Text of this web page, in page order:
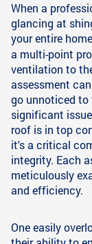
When a
glancing at
your entire
a multi-point
ventilation to
assessment
go unnoticed to
significant
roof is in top
it's a critical
integrity. Each
meticulously
and efficiency.
One easily